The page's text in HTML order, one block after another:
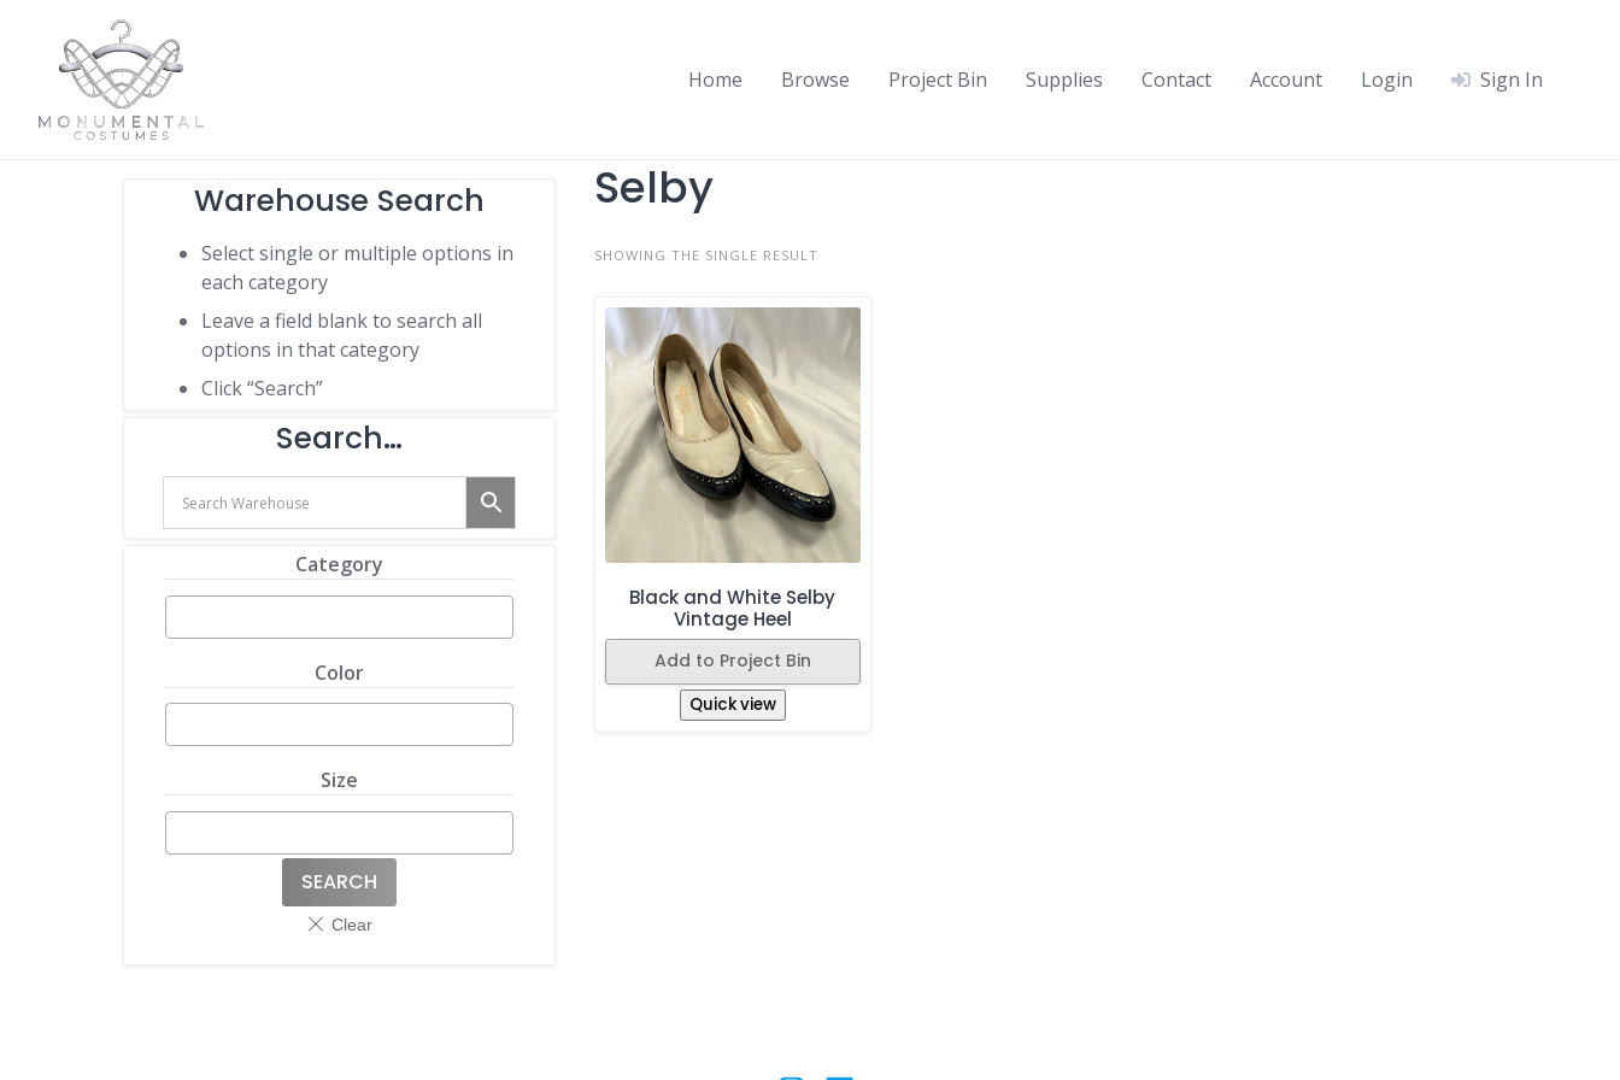
Home Browse Project Bin Supplies Contact Account Login Sign In
Warehouse Search
Select single or multiple options in
each category
Leave a field blank to search all
options in that category
Click “Search”
Search…
Category
Color
Size
SEARCH
Selby
SHOWING THE SINGLE RESULT
Black and White Selby
Vintage Heel
Add to Project Bin
Quick view